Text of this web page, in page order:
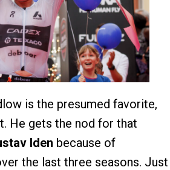
is the presumed favorite,
He gets the nod for that
Iden because of
the last three seasons. Just